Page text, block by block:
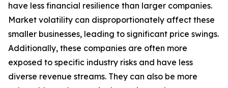
have less financial resilience than larger companies.
Market volatility can disproportionately affect these
smaller businesses, leading to significant price swings.
Additionally, these companies are often more
exposed to specific industry risks and have less
diverse revenue streams. They can also be more